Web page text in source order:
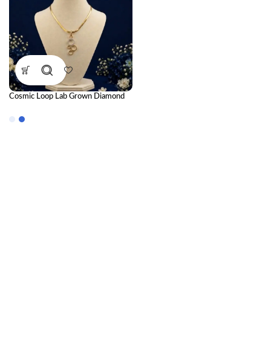
Cosmic Loop Lab Grown Diamond
Diamond Necklace for Women